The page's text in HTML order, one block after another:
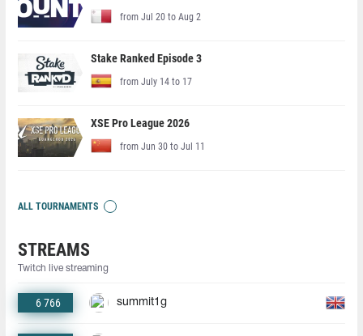
from Jul 20 to Aug 2
Stake Ranked Episode 3
from July 14 to 17
XSE Pro League 2026
from Jun 30 to Jul 11
ALL TOURNAMENTS
STREAMS
Twitch live streaming
6 766 summit1g